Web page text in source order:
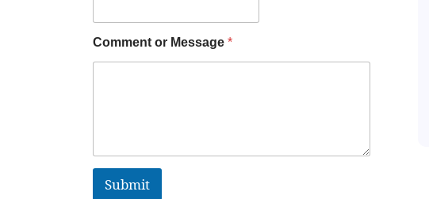
Comment or Message *
Submit